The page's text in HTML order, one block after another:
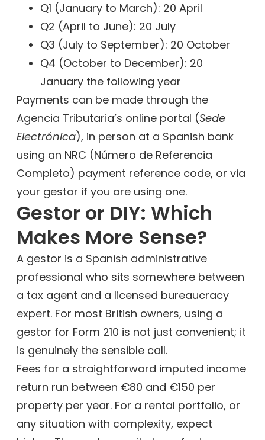
Q1 (January to March): 20 April
Q2 (April to June): 20 July
Q3 (July to September): 20 October
Q4 (October to December): 20
January the following year
Payments can be made through the
Agencia Tributaria’s online portal (Sede
Electrónica), in person at a Spanish bank
using an NRC (Número de Referencia
Completo) payment reference code, or via
your gestor if you are using one.
Gestor or DIY: Which
Makes More Sense?
A gestor is a Spanish administrative
professional who sits somewhere between
a tax agent and a licensed bureaucracy
expert. For most British owners, using a
gestor for Form 210 is not just convenient; it
is genuinely the sensible call.
Fees for a straightforward imputed income
return run between €80 and €150 per
property per year. For a rental portfolio, or
any situation with complexity, expect